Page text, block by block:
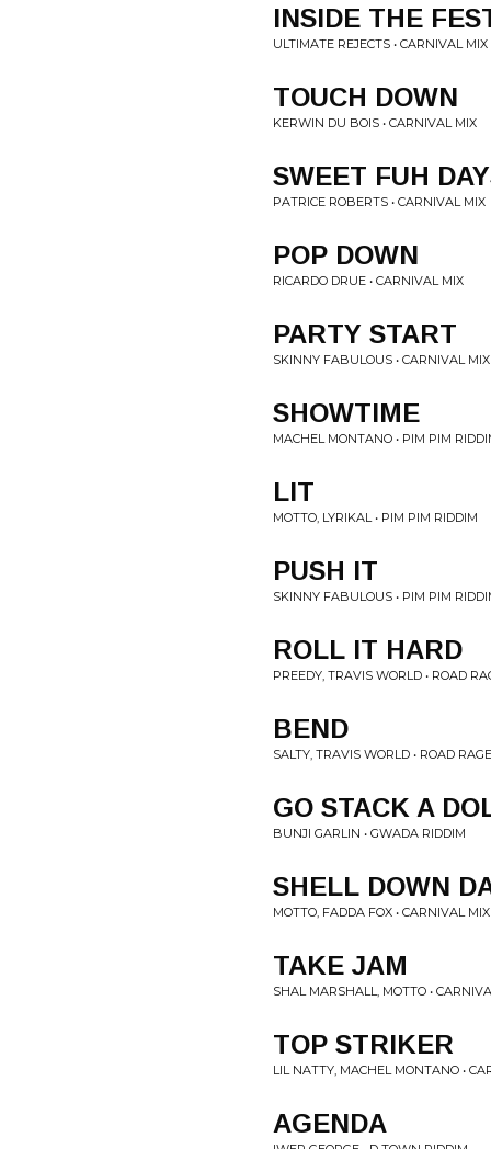
INSIDE THE
ULTIMATE REJECTS • CARNIVAL MIX
TOUCH DOWN
KERWIN DU BOIS • CARNIVAL MIX
SWEET FUH
PATRICE ROBERTS • CARNIVAL MIX
POP DOWN
RICARDO DRUE • CARNIVAL MIX
PARTY START
SKINNY FABULOUS • CARNIVAL MIX
SHOWTIME
MACHEL MONTANO • PIM PIM
LIT
MOTTO, LYRIKAL • PIM PIM RIDDIM
PUSH IT
SKINNY FABULOUS • PIM PIM
ROLL IT HARD
PREEDY, TRAVIS WORLD • ROAD
BEND
SALTY, TRAVIS WORLD • ROAD
GO STACK A
BUNJI GARLIN • GWADA RIDDIM
SHELL DOWN
MOTTO, FADDA FOX • CARNIVAL MIX
TAKE JAM
SHAL MARSHALL, MOTTO •
TOP STRIKER
LIL NATTY, MACHEL MONTANO •
AGENDA